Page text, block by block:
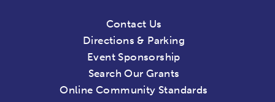
Contact Us
Directions & Parking
Event Sponsorship
Search Our Grants
Online Community Standards